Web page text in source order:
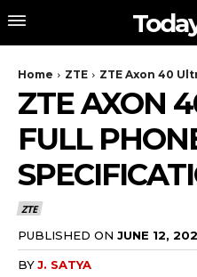
Home ZTE ZTE Axon 40
ZTE AXON
FULL
ZTE
PUBLISHED ON JUNE 12,
BYJ. SATYA